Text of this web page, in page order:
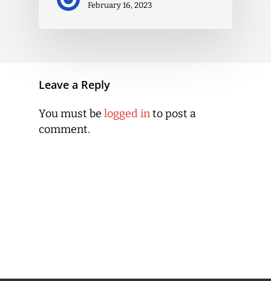
February 16, 2023
Leave a Reply
You must be logged into post a
comment.